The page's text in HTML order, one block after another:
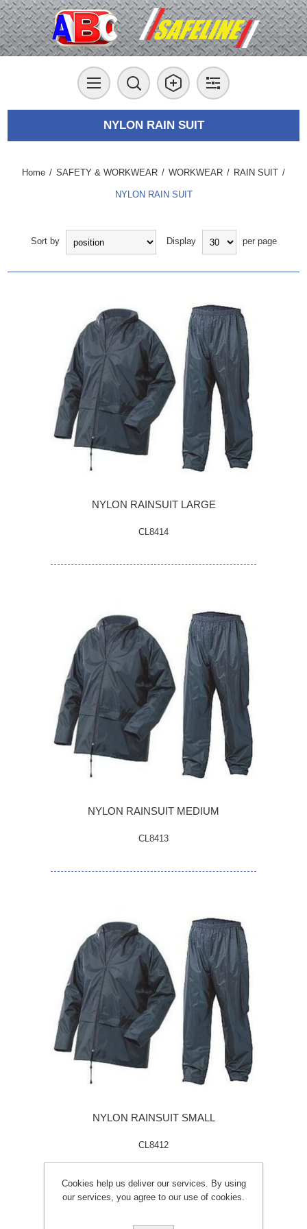
NYLON RAIN SUIT
Home / SAFETY & WORKWEAR / WORKWEAR / RAIN SUIT /
NYLON RAIN SUIT
Sort by Display per page
NYLON RAINSUIT LARGE
CL8414
NYLON RAINSUIT MEDIUM
CL8413
NYLON RAINSUIT SMALL
CL8412
Cookies help us deliver our services. By using
our services, you agree to our use of cookies.